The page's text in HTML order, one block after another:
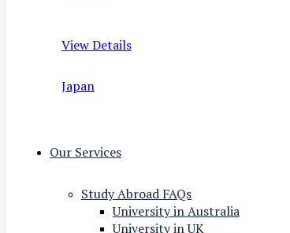
View Details
Japan
Our Services
Study Abroad FAQs
University in Australia
University in UK